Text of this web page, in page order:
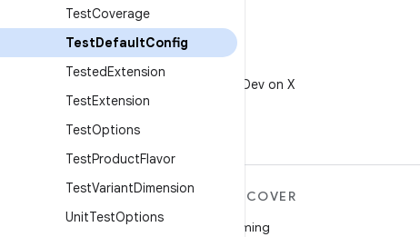
TestCoverage
TestDefaultConfig
TestedExtension
TestExtension
TestOptions
TestProductFlavor
TestVariantDimension
UnitTestOptions
Follow @AndroidDev on X
MORE ANDROID
Android
DISCOVER
Gaming